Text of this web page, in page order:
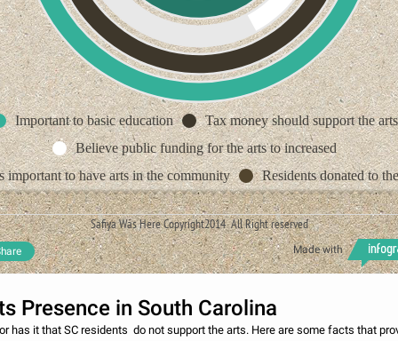
Important to basic education
Tax money should support the arts
Believe public funding for the arts to increased
important to have arts in the community
Residents donated to
Safiya Was Here Copyright2014 All Right reserved
Made with
Presence in South Carolina
has it that SC residents do not support the arts. Here are some facts that